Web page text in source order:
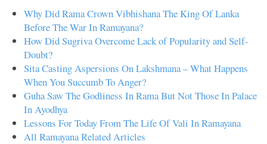
Why Did Rama Crown Vibhishana The King Of Lanka
Before The War In Ramayana?
How Did Sugriva Overcome Lack of Popularity and Self-
Doubt?
Sita Casting Aspersions On Lakshmana – What Happens
When You Succumb To Anger?
Guha Saw The Godliness In Rama But Not Those In Palace
In Ayodhya
Lessons For Today From The Life Of Vali In Ramayana
All Ramayana Related Articles